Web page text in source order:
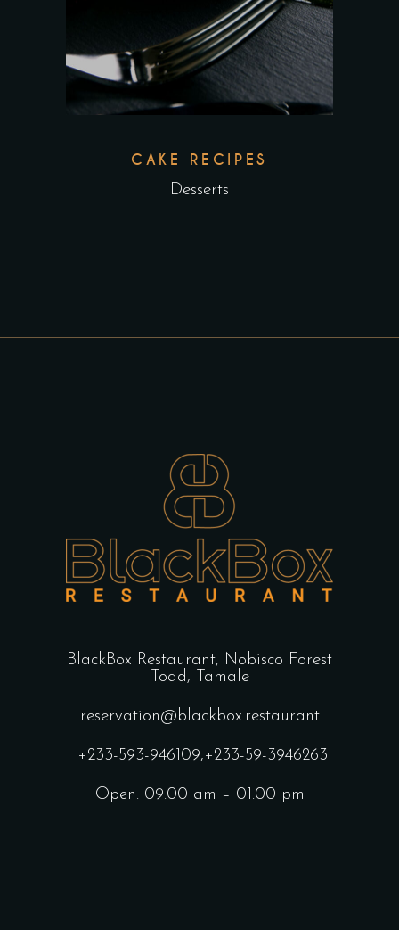
CAKE RECIPES
Desserts
BlackBox Restaurant, Nobisco Forest
Toad, Tamale
reservation@blackbox.restaurant
+233-593-946109,+233-59-3946263
Open: 09:00 am – 01:00 pm